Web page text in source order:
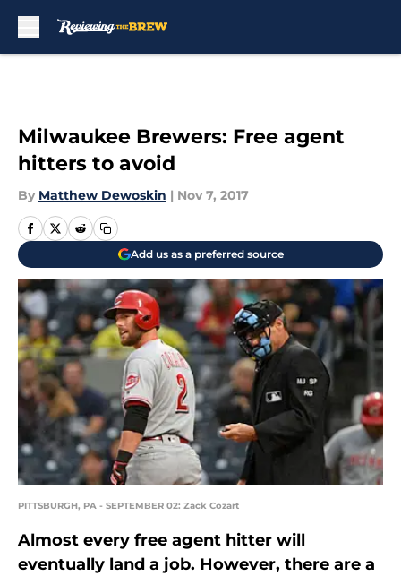
Milwaukee Brewers: Free agent
hitters to avoid
By Matthew Dewoskin | Nov 7, 2017
Add us as a preferred source
PITTSBURGH, PA - SEPTEMBER 02: Zack Cozart
Almost every free agent hitter will
eventually land a job. However, there are a